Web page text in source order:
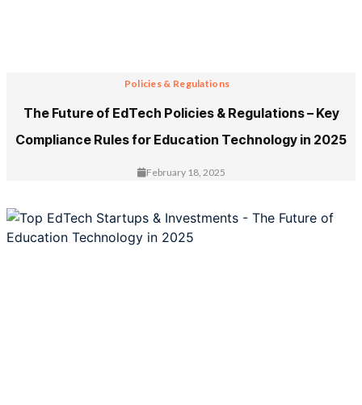
Policies & Regulations
The Future of EdTech Policies & Regulations – Key
Compliance Rules for Education Technology in 2025
February 18, 2025